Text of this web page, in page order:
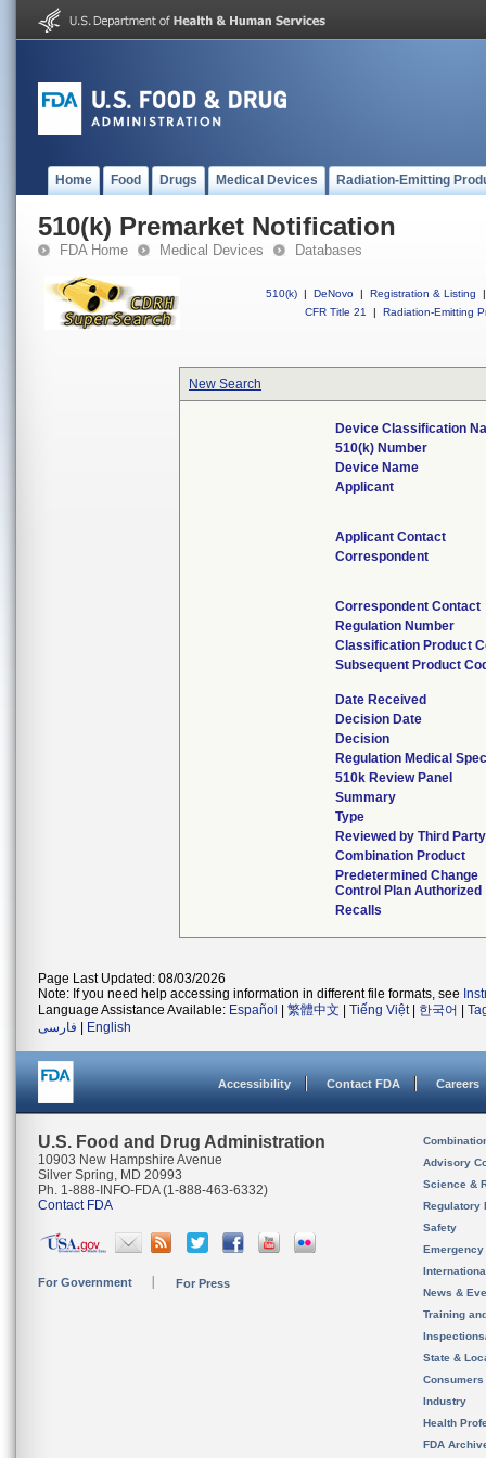
Home Food Drugs Medical Devices Radiation-Emitting
510(k) Premarket Notification
FDA Home Medical Devices Databases
510(k) | DeNovo | Registration & Listing
|
CFR Title 21
| Radiation-Emitting
New Search
Device Classification
510(k) Number
Device Name
Applicant
Applicant Contact
Correspondent
Correspondent Contact
Regulation Number
Classification Product
Subsequent Product
Date Received
Decision Date
Decision
Regulation Medical
510k Review Panel
Summary
Type
Reviewed by Third Party
Combination Product
Predetermined Change
Control Plan Authorized
Recalls
Page Last Updated: 08/03/2026
Note: If you need help accessing information in different file formats, see
Language Assistance Available: Español 繁體中文 Tiếng Việt| 한국어
فارسی
English
Accessibility Contact FDA Careers
U.S. Food and Drug Administration
10903 New Hampshire Avenue
Silver Spring, MD 20993
Ph. 1-888-INFO-FDA (1-888-463-6332)
Contact FDA
For Government For Press
Advisory
Science &
Regulatory
Safety
News &
Training
State &
Consumers
Industry
Health
FDA